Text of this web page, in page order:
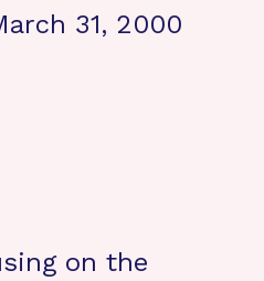
31, 2000
on the